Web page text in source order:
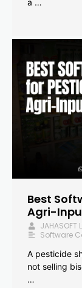
a …
Best
Agri-
JAHASOFT
Software
A pesticide
not selling
…